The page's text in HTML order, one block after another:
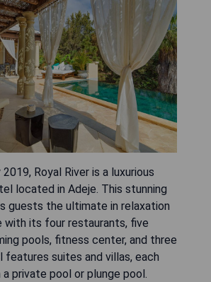
Royal River is a luxurious
located in Adeje. This stunning
guests the ultimate in relaxation
with its four restaurants, five
pools, fitness center, and three
features suites and villas, each
private pool or plunge pool.